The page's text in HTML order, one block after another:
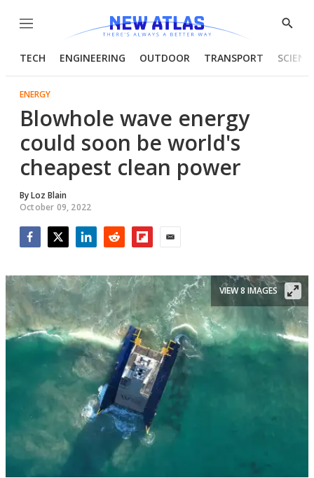
Menu
Show
TECH ENGINEERING OUTDOOR TRANSPORT
ENERGY
Blowhole wave energy
could soon be world's
cheapest clean power
ByLoz Blain
October 09, 2022
VIEW 8 IMAGES